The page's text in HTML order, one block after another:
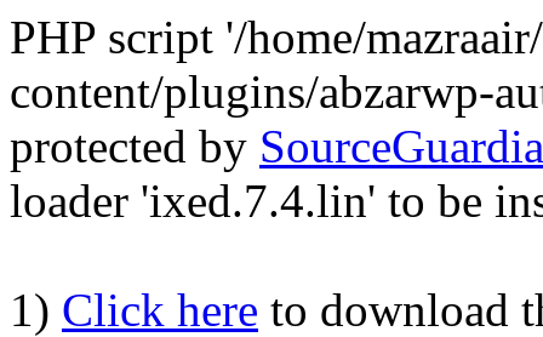
PHP script '/home/
content/plugins/abzarwp-
protected by
loader 'ixed.7.4.lin' to be
1) Click here to download